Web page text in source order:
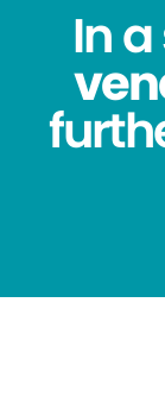
In